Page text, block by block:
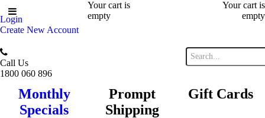
Login
Create New Account
Your cart is
empty
Your cart is
empty
Call Us
1800 060 896
Monthly
Specials
Prompt
Shipping
Gift Cards